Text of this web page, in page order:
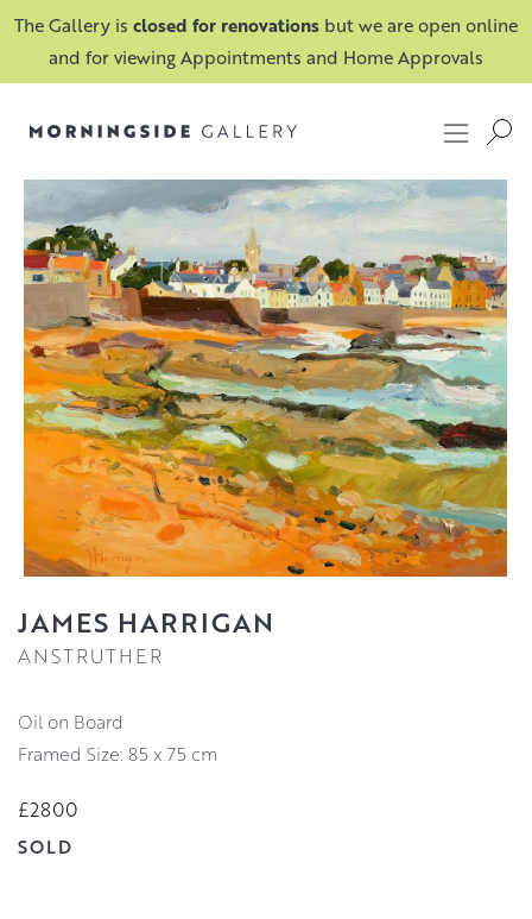
The Gallery is closed for renovations but we are open online
and for viewing Appointments and Home Approvals
JAMES HARRIGAN
ANSTRUTHER
Oil on Board
Framed Size: 85 x 75 cm
£2800
SOLD